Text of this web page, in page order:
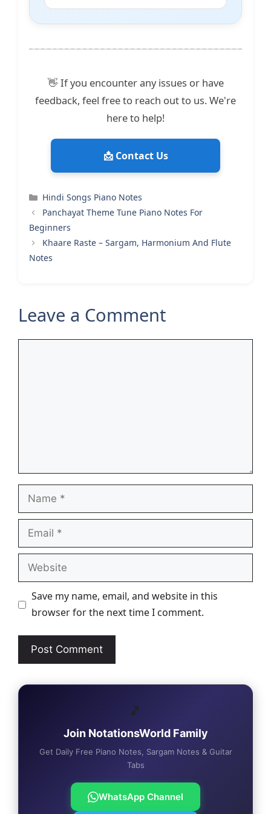
👋 If you encounter any issues or have
feedback, feel free to reach out to us. We're
here to help!
📩 Contact Us
Categories
Hindi Songs Piano Notes
Panchayat Theme Tune Piano Notes For
Beginners
Khaare Raste – Sargam, Harmonium And Flute
Notes
Leave a Comment
Name
Email
Website
Save my name, email, and website in this
browser for the next time I comment.
🎵
Join NotationsWorld Family
Get Daily Free Piano Notes, Sargam Notes & Guitar
Tabs
WhatsApp Channel